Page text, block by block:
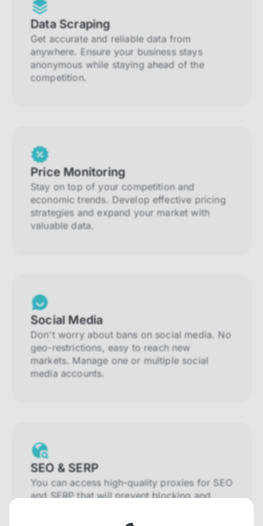
Data Scraping
Get accurate and reliable data from
anywhere. Ensure your business stays
anonymous while staying ahead of the
competition.
Price Monitoring
Stay on top of your competition and
economic trends. Develop effective pricing
strategies and expand your market with
valuable data.
Social Media
Don't worry about bans on social media. No
geo-restrictions, easy to reach new
markets. Manage one or multiple social
media accounts.
SEO & SERP
You can access high-quality proxies for SEO
and SERP that will prevent blocking and